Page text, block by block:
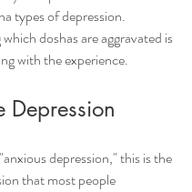
types of depression.
doshas are aggravated is
with the experience.
Depression
depression," this is the
that most people